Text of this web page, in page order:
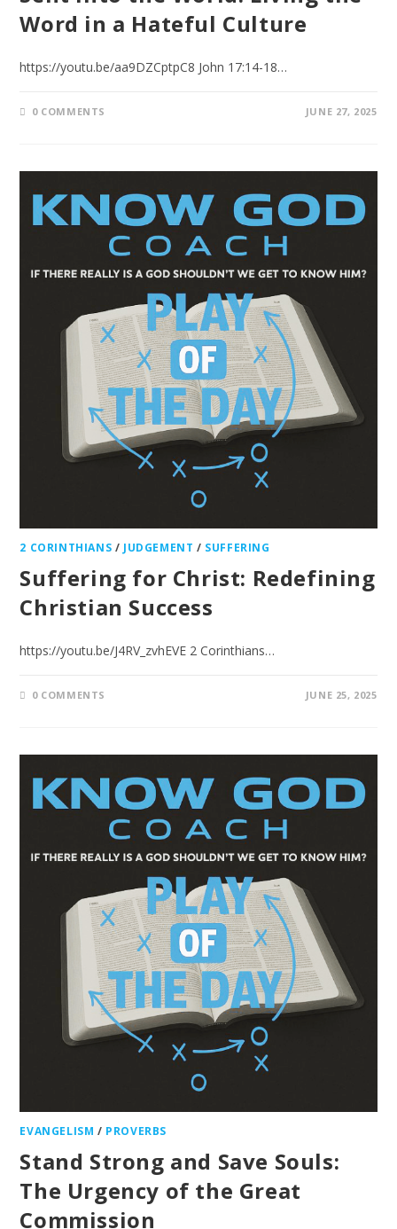
Word in a Hateful Culture
https://youtu.be/aa9DZCptpC8 John 17:14-18…
0 COMMENTS JUNE 27, 2025
2 CORINTHIANS / JUDGEMENT / SUFFERING
Suffering for Christ: Redefining
Christian Success
https://youtu.be/J4RV_zvhEVE 2 Corinthians…
0 COMMENTS JUNE 25, 2025
EVANGELISM / PROVERBS
Stand Strong and Save Souls:
The Urgency of the Great
Commission